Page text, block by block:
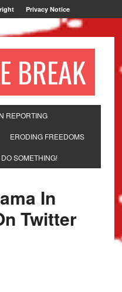
Privacy Notice
BREAK
REPORTING
ERODING FREEDOMS
DO SOMETHING!
In
Twitter